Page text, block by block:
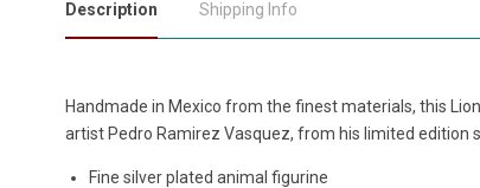
Description Shipping Info
Handmade in Mexico from the finest materials, this
artist Pedro Ramirez Vasquez, from his limited edition
Fine silver plated animal figurine